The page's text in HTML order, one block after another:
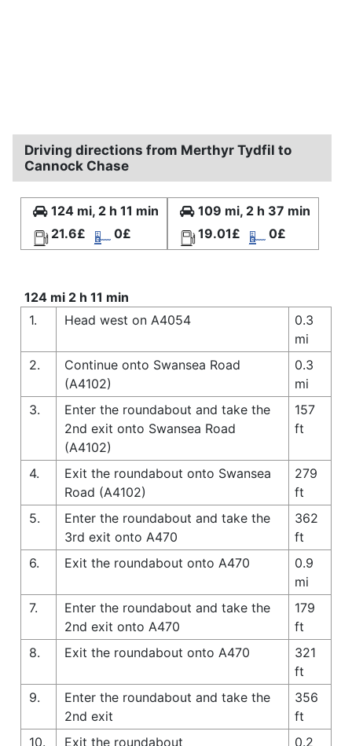
Driving directions from Merthyr Tydfil to
Cannock Chase
124 mi, 2 h 11 min
21.6£
0£
109 mi, 2 h 37 min
19.01£
0£
124 mi 2 h 11 min
1.
Head west on A4054
0.3
mi
2.
Continue onto Swansea Road
(A4102)
0.3
mi
3.
Enter the roundabout and take the
2nd exit onto Swansea Road
(A4102)
157
ft
4.
Exit the roundabout onto Swansea
Road (A4102)
279
ft
5.
Enter the roundabout and take the
3rd exit onto A470
362
ft
6.
Exit the roundabout onto A470
0.9
mi
7.
Enter the roundabout and take the
2nd exit onto A470
179
ft
8.
Exit the roundabout onto A470
321
ft
9.
Enter the roundabout and take the
2nd exit
356
ft
10.
Exit the roundabout 0.2